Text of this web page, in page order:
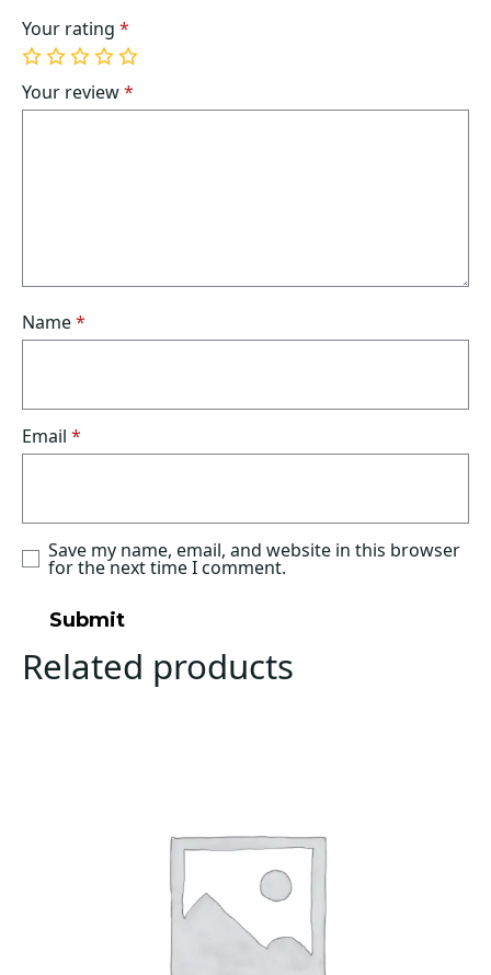
Your rating *
1
of
5
2
of
5
3
of
5
4
of
5
5
of
5
Your review*
Name*
Email *
Save my name, email, and website in this browser
for the next time I comment.
Related products